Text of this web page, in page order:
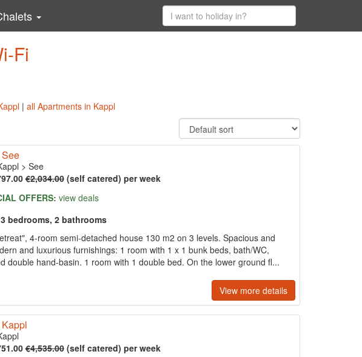
Fi
| all Apartments in Kappl
> See
€2,034.00(self catered) per week
OFFERS: view deals
bedrooms, 2 bathrooms
4-room semi-detached house 130 m2 on 3 levels. Spacious and
and luxurious furnishings: 1 room with 1 x 1 bunk beds, bath/WC,
double hand-basin. 1 room with 1 double bed. On the lower ground fl...
View more details
€4,535.00(self catered) per week